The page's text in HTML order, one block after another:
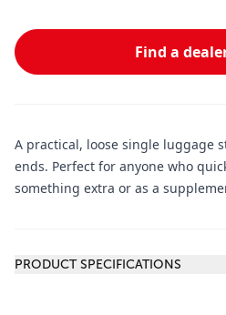
Find a
A practical, loose single luggage
ends. Perfect for anyone who
something extra or as a
PRODUCT SPECIFICATIONS